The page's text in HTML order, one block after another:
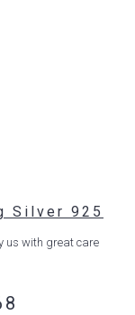
Silver 925
us with great care